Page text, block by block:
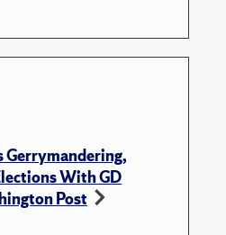
Gerrymandering,
With GD
Post